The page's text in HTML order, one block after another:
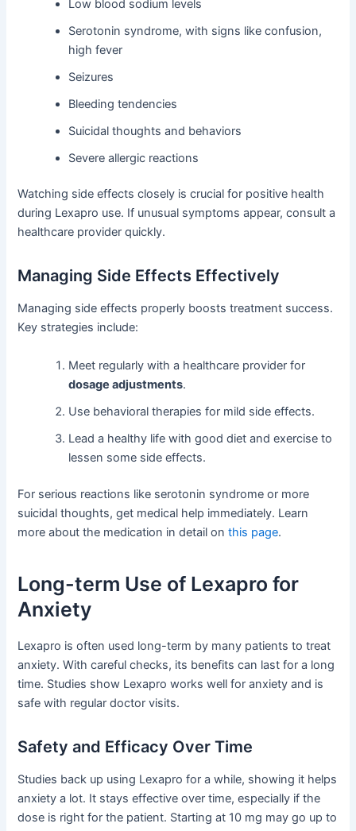
Low blood sodium levels
Serotonin syndrome, with signs like confusion,
high fever
Seizures
Bleeding tendencies
Suicidal thoughts and behaviors
Severe allergic reactions
Watching side effects closely is crucial for positive health
during Lexapro use. If unusual symptoms appear, consult a
healthcare provider quickly.
Managing Side Effects Effectively
Managing side effects properly boosts treatment success.
Key strategies include:
Meet regularly with a healthcare provider for
dosage adjustments.
Use behavioral therapies for mild side effects.
Lead a healthy life with good diet and exercise to
lessen some side effects.
For serious reactions like serotonin syndrome or more
suicidal thoughts, get medical help immediately. Learn
more about the medication in detail onthis page.
Long-term Use of Lexapro for
Anxiety
Lexapro is often used long-term by many patients to treat
anxiety. With careful checks, its benefits can last for a long
time. Studies show Lexapro works well for anxiety and is
safe with regular doctor visits.
Safety and Efficacy Over Time
Studies back up using Lexapro for a while, showing it helps
anxiety a lot. It stays effective over time, especially if the
dose is right for the patient. Starting at 10 mg may go up to